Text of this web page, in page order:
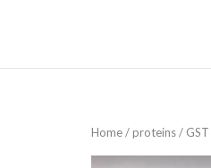
Home/proteins/ GST